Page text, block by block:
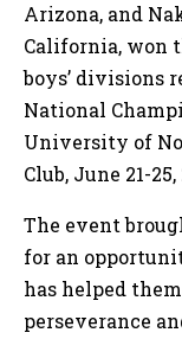
Arizona, and
California, won
boys’ divisions
National
University of
Club, June 21-25,
The event
for an
has helped
perseverance